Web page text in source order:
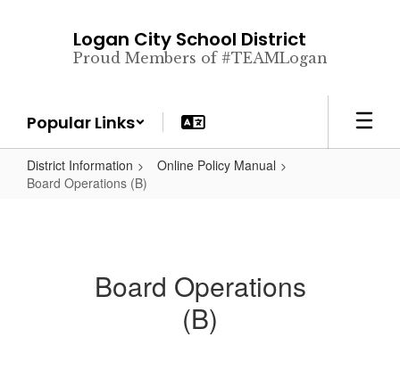
Logan City School District
Proud Members of #TEAMLogan
Popular Links
District Information
Online Policy Manual
Board Operations (B)
Board Operations
(B)